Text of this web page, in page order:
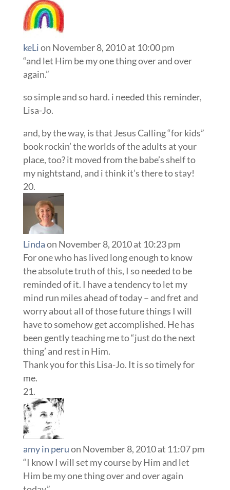
keLion November 8, 2010 at 10:00 pm
“and let Him be my one thing over and over
again.”
so simple and so hard. i needed this reminder,
Lisa-Jo.
and, by the way, is that Jesus Calling “for kids”
book rockin’ the worlds of the adults at your
place, too? it moved from the babe’s shelf to
my nightstand, and i think it’s there to stay!
Lindaon November 8, 2010 at 10:23 pm
For one who has lived long enough to know
the absolute truth of this, I so needed to be
reminded of it. I have a tendency to let my
mind run miles ahead of today – and fret and
worry about all of those future things I will
have to somehow get accomplished. He has
been gently teaching me to “just do the next
thing’ and rest in Him.
Thank you for this Lisa-Jo. It is so timely for
me.
amy in peruon November 8, 2010 at 11:07 pm
“I know I will set my course by Him and let
Him be my one thing over and over again